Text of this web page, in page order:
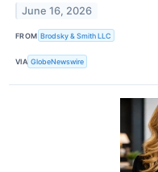
June 16, 2026
FROM Brodsky & Smith LLC
VIA GlobeNewswire